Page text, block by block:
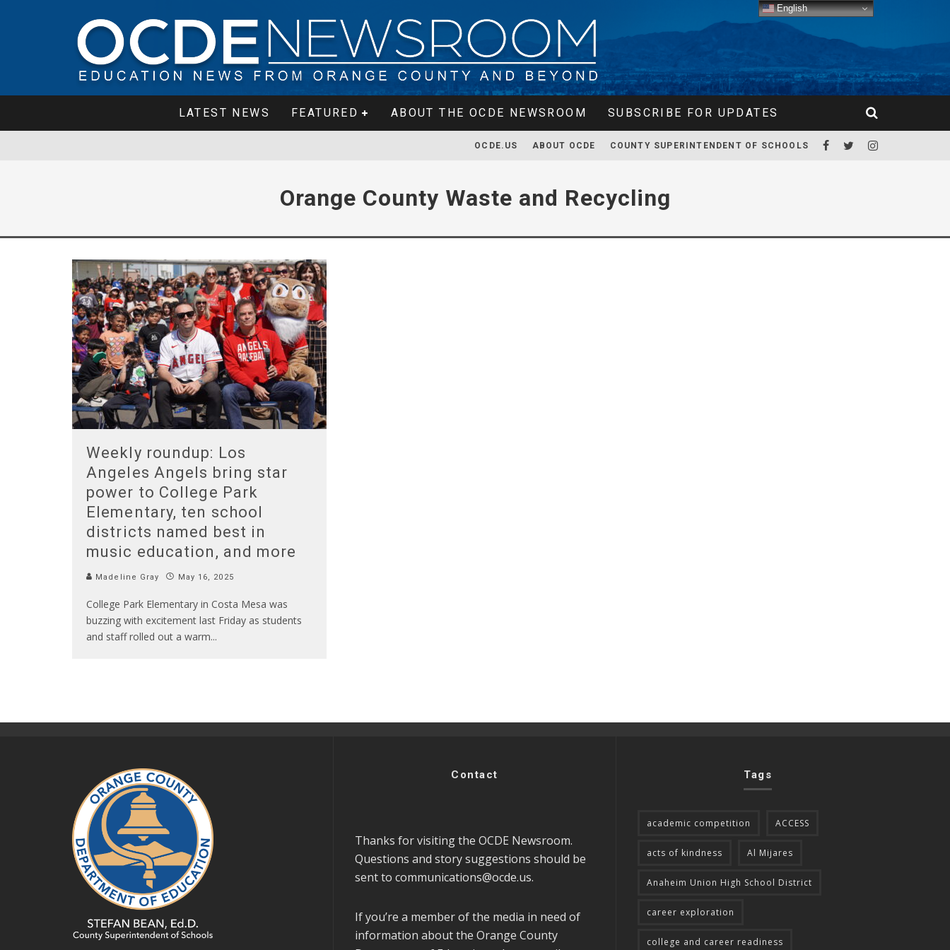
LATEST NEWS FEATURED ABOUT THE OCDE NEWSROOM SUBSCRIBE FOR UPDATES
OCDE.US ABOUT OCDE COUNTY SUPERINTENDENT OF SCHOOLS
Orange County Waste and Recycling
Weekly roundup: Los
Angeles Angels bring star
power to College Park
Elementary, ten school
districts named best in
music education, and more
Madeline Gray May 16, 2025
College Park Elementary in Costa Mesa was
buzzing with excitement last Friday as students
and staff rolled out a warm...
Contact
Thanks for visiting the OCDE Newsroom.
Questions and story suggestions should be
sent to communications@ocde.us.
If you’re a member of the media in need of
information about the Orange County
Tags
academic competition ACCESS
acts of kindness Al Mijares
Anaheim Union High School District
career exploration
college and career readiness
English